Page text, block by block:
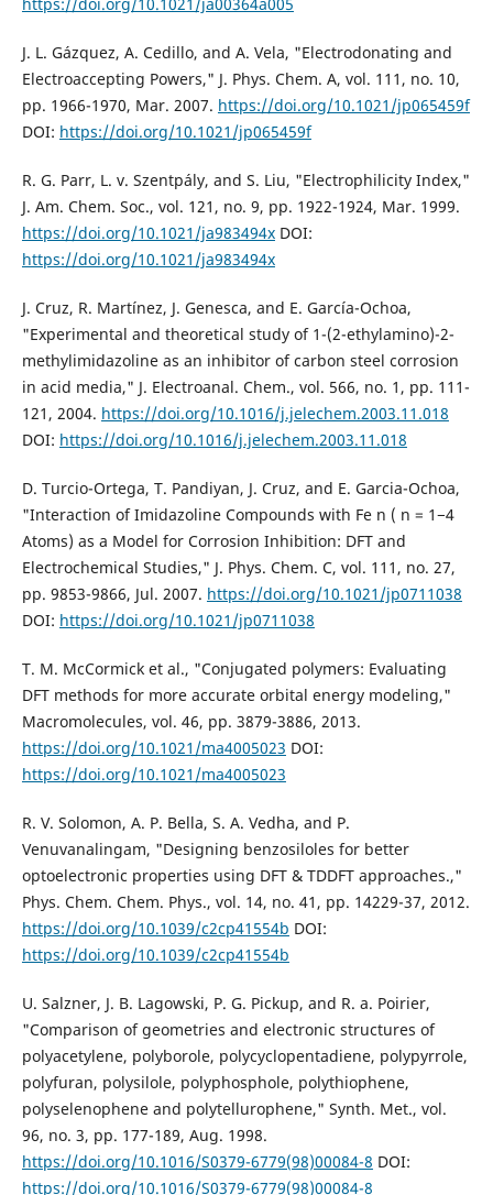
J. L. Gázquez, A. Cedillo, and A. Vela, "Electrodonating and
Electroaccepting Powers," J. Phys. Chem. A, vol. 111, no. 10,
pp. 1966-1970, Mar. 2007. https://doi.org/10.1021/jp065459f
DOI: https://doi.org/10.1021/jp065459f
R. G. Parr, L. v. Szentpály, and S. Liu, "Electrophilicity Index,"
J. Am. Chem. Soc., vol. 121, no. 9, pp. 1922-1924, Mar. 1999.
https://doi.org/10.1021/ja983494xDOI:
https://doi.org/10.1021/ja983494x
J. Cruz, R. Martínez, J. Genesca, and E. García-Ochoa,
"Experimental and theoretical study of 1-(2-ethylamino)-2-
methylimidazoline as an inhibitor of carbon steel corrosion
in acid media," J. Electroanal. Chem., vol. 566, no. 1, pp. 111-
121, 2004. https://doi.org/10.1016/j.jelechem.2003.11.018
DOI: https://doi.org/10.1016/j.jelechem.2003.11.018
D. Turcio-Ortega, T. Pandiyan, J. Cruz, and E. Garcia-Ochoa,
"Interaction of Imidazoline Compounds with Fe n ( n = 1−4
Atoms) as a Model for Corrosion Inhibition: DFT and
Electrochemical Studies," J. Phys. Chem. C, vol. 111, no. 27,
pp. 9853-9866, Jul. 2007. https://doi.org/10.1021/jp0711038
DOI: https://doi.org/10.1021/jp0711038
T. M. McCormick et al., "Conjugated polymers: Evaluating
DFT methods for more accurate orbital energy modeling,"
Macromolecules, vol. 46, pp. 3879-3886, 2013.
https://doi.org/10.1021/ma4005023 DOI:
https://doi.org/10.1021/ma4005023
R. V. Solomon, A. P. Bella, S. A. Vedha, and P.
Venuvanalingam, "Designing benzosiloles for better
optoelectronic properties using DFT & TDDFT approaches.,"
Phys. Chem. Chem. Phys., vol. 14, no. 41, pp. 14229-37, 2012.
https://doi.org/10.1039/c2cp41554b DOI:
https://doi.org/10.1039/c2cp41554b
U. Salzner, J. B. Lagowski, P. G. Pickup, and R. a. Poirier,
"Comparison of geometries and electronic structures of
polyacetylene, polyborole, polycyclopentadiene, polypyrrole,
polyfuran, polysilole, polyphosphole, polythiophene,
polyselenophene and polytellurophene," Synth. Met., vol.
96, no. 3, pp. 177-189, Aug. 1998.
https://doi.org/10.1016/S0379-6779(98)00084-8 DOI:
https://doi.org/10.1016/S0379-6779(98)00084-8